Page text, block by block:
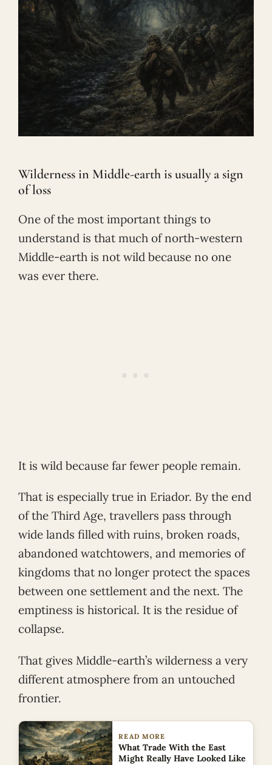
Wilderness in Middle-earth is usually a sign
of loss
One of the most important things to
understand is that much of north-western
Middle-earth is not wild because no one
was ever there.
It is wild because far fewer people remain.
That is especially true in Eriador. By the end
of the Third Age, travellers pass through
wide lands filled with ruins, broken roads,
abandoned watchtowers, and memories of
kingdoms that no longer protect the spaces
between one settlement and the next. The
emptiness is historical. It is the residue of
collapse.
That gives Middle-earth’s wilderness a very
different atmosphere from an untouched
frontier.
READ MORE
What Trade With the East
Might Really Have Looked Like